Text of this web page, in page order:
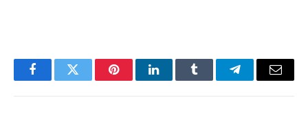
FacebookTwitter PinterestLinkedInTumblr TelegramEmail